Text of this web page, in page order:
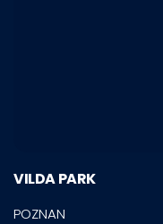
VILDA PARK
POZNAN